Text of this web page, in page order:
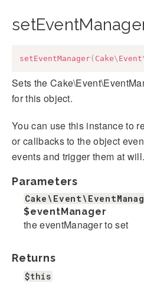
setEventManager( Cake\ Event
Sets the
for this object.
You can use this instance to
or callbacks to the object
events and trigger them at will.
Parameters
$eventManager
the eventManager to set
Returns
$this